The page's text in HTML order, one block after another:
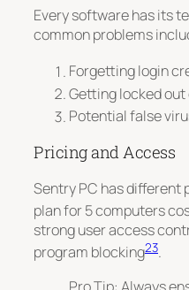
Every software has its
common problems
Forgetting login
Getting locked
Potential false
Pricing and Access
Sentry PC has different
plan for 5 computers
strong user access
program blocking23.